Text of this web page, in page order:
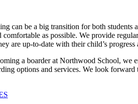
can be a big transition for both students
comfortable as possible. We provide
are up-to-date with their child’s
a boarder at Northwood School, we
options and services. We look